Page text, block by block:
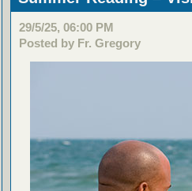
29/5/25, 06:00 PM
Posted by Fr. Gregory